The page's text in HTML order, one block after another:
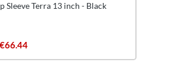
Sleeve Terra 13 inch - Black